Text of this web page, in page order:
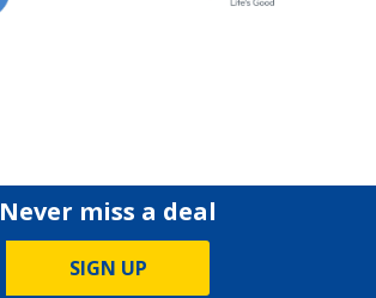
Never miss a deal
SIGN UP